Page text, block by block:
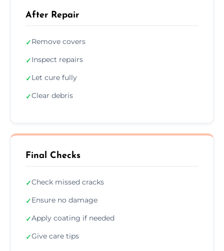
After Repair
✓Remove covers
✓Inspect repairs
✓Let cure fully
✓Clear debris
Final Checks
✓Check missed cracks
✓Ensure no damage
✓Apply coating if needed
✓Give care tips